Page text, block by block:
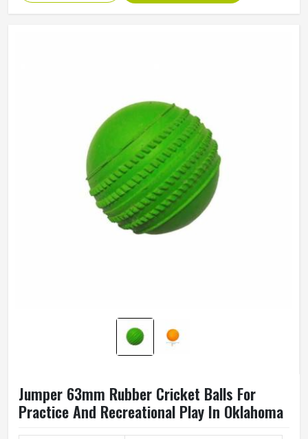
Jumper 63mm Rubber Cricket Balls For
Practice And Recreational Play In Oklahoma